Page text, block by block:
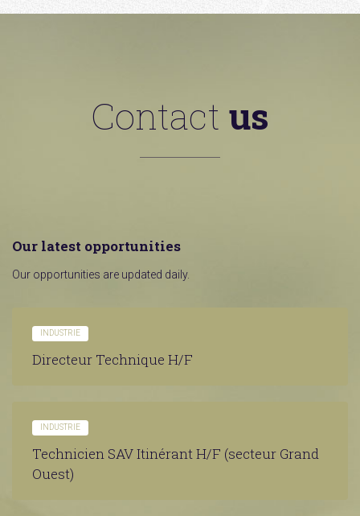
Contact us
Our latest opportunities
Our opportunities are updated daily.
INDUSTRIE
Directeur Technique H/F
INDUSTRIE
Technicien SAV Itinérant H/F (secteur Grand
Ouest)